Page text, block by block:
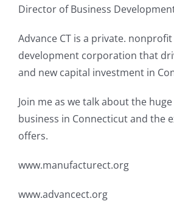
Director of Business
Advance CT is a private.
development corporation that
and new capital investment in
Join me as we talk about the
business in Connecticut and the
offers.
www.manufacturect.org
www.advancect.org